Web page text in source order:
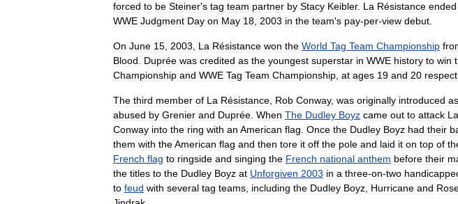
forced to be Steiner's tag team partner by Stacy Keibler. La Résistance ended
WWE Judgment Day on May 18 2003 in the team's pay-per-view debut
On June 15 2003 La Résistance won the World Tag Team Championship
Blood
Duprée was credited as the youngest superstar in WWE history to win
Championship and WWE Tag Team Championship at ages 19 and 20
The third member of La Résistance Rob Conway, was originally introduced as
abused by Grenier and Duprée When The Dudley Boyz came out to attack La
Conway into the ring with an American flag Once the Dudley Boyz had their
them with theAmerican flag and then tore it off the pole and laid it on top of
French flag to ringside and singing the French national anthem before their
the titles to the Dudley Boyz at Unforgiven 2003 in a three-on-two
to feud with several tag teams including the Dudley Boyz Hurricane and